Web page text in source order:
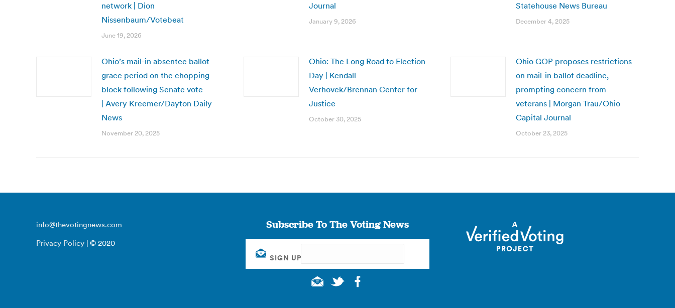
network | Dion
Nissenbaum/Votebeat
June 19, 2026
Journal
January 9, 2026
Statehouse News Bureau
December 4, 2025
Ohio’s mail-in absentee ballot
grace period on the chopping
block following Senate vote
| Avery Kreemer/Dayton Daily
News
November 20, 2025
Ohio: The Long Road to Election
Day | Kendall
Verhovek/Brennan Center for
Justice
October 30, 2025
Ohio GOP proposes restrictions
on mail-in ballot deadline,
prompting concern from
veterans | Morgan Trau/Ohio
Capital Journal
October 23, 2025
info@thevotingnews.com
Privacy Policy | © 2020
Subscribe To The Voting News